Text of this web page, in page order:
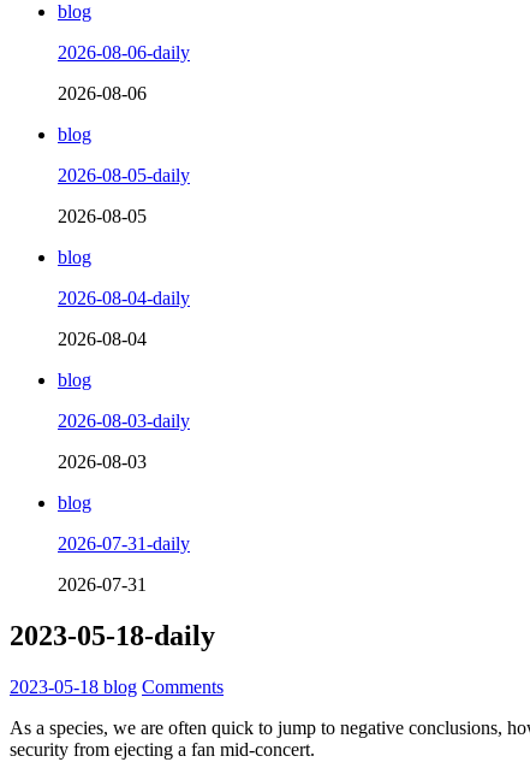
blog
2026-08-06-daily
2026-08-06
blog
2026-08-05-daily
2026-08-05
blog
2026-08-04-daily
2026-08-04
blog
2026-08-03-daily
2026-08-03
blog
2026-07-31-daily
2026-07-31
2023-05-18-daily
2023-05-18 blog Comments
As a species, we are often quick to jump to negative conclusions,
security from ejecting a fan mid-concert.